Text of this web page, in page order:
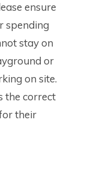
ensure
spending
stay on
or
on site.
the correct
their